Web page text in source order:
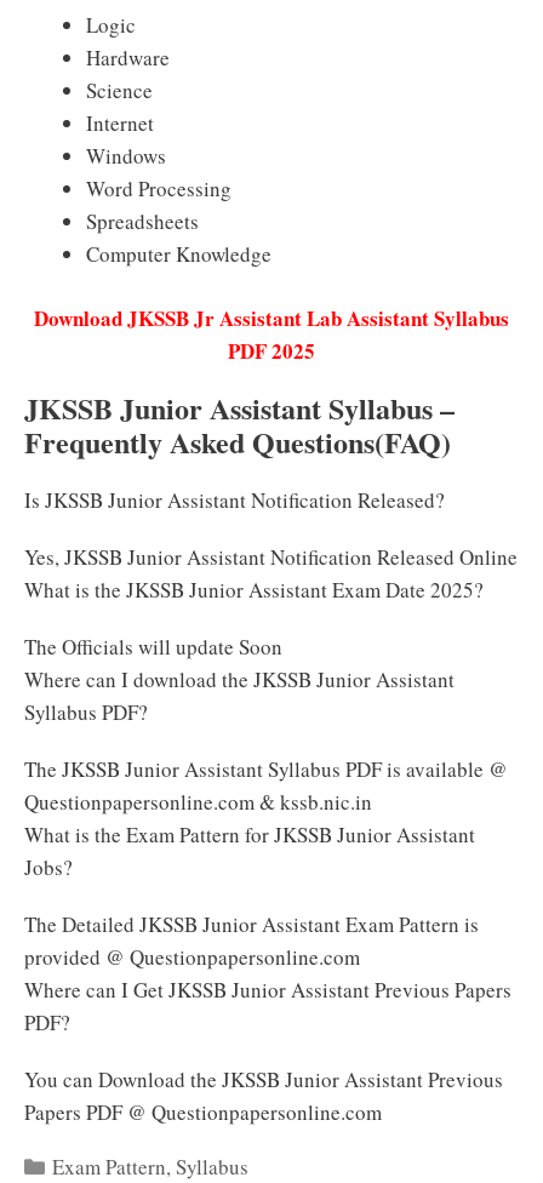
Logic
Hardware
Science
Internet
Windows
Word Processing
Spreadsheets
Computer Knowledge
Download JKSSB Jr Assistant Lab Assistant Syllabus
PDF 2025
JKSSB Junior Assistant Syllabus –
Frequently Asked Questions(FAQ)
Is JKSSB Junior Assistant Notification Released?
Yes, JKSSB Junior Assistant Notification Released Online
What is the JKSSB Junior Assistant Exam Date 2025?
The Officials will update Soon
Where can I download the JKSSB Junior Assistant
Syllabus PDF?
The JKSSB Junior Assistant Syllabus PDF is available @
Questionpapersonline.com & kssb.nic.in
What is the Exam Pattern for JKSSB Junior Assistant
Jobs?
The Detailed JKSSB Junior Assistant Exam Pattern is
provided @ Questionpapersonline.com
Where can I Get JKSSB Junior Assistant Previous Papers
PDF?
You can Download the JKSSB Junior Assistant Previous
Papers PDF @ Questionpapersonline.com
Categories
Exam Pattern,Syllabus